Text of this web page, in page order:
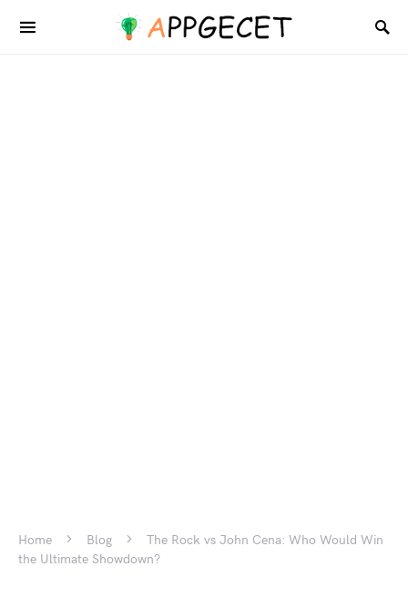
Home Blog
The Rock vs John Cena: Who Would Win
the Ultimate Showdown?